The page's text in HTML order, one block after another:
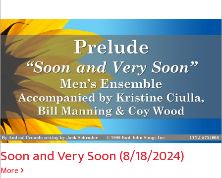
Soon and Very Soon (8/18/2024)
More